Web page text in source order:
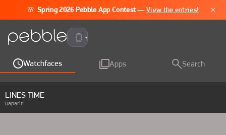
🌸 Spring 2026 Pebble App Contest —View the entries! ×
Pebble Time 2
Watchfaces Apps Search
LINES TIME
uaparit